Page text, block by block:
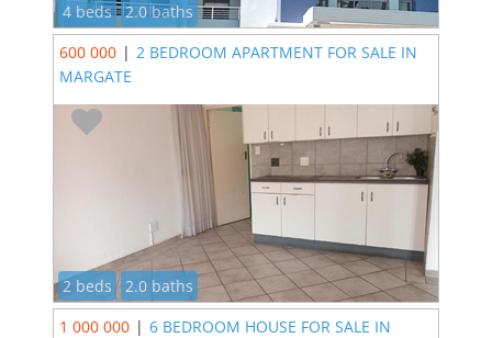
4 beds
2.0 baths
600 000 | 2 BEDROOM APARTMENT FOR SALE IN
MARGATE
2 beds
2.0 baths
1 000 000 | 6 BEDROOM HOUSE FOR SALE IN